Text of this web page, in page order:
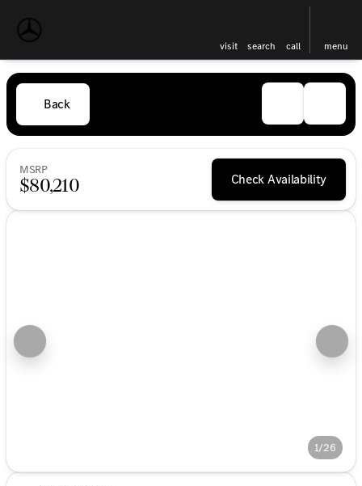
visit search call menu
Back
MSRP
$80,210 Check Availability
1/26